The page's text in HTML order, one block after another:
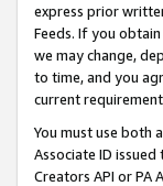
express prior
Feeds. If you
we may change,
to time, and you
current
You must use both
Associate ID
Creators API or PA